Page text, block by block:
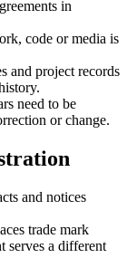
in
code or media is
and project records
need to be
or change.
and notices
trade mark
serves a different